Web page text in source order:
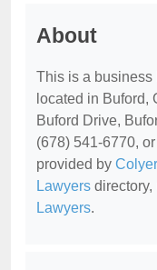
About
This is a business
located in Buford,
Buford Drive,
(678) 541-6770,
provided by
Lawyers directory,
Lawyers.